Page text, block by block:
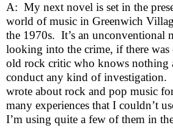
A:  My next novel is set in the
world of music in Greenwich
the 1970s.  It’s an unconventional
looking into the crime, if there was
old rock critic who knows nothing
conduct any kind of investigation.
wrote about rock and pop music
many experiences that I couldn’t
I’m using quite a few of them in